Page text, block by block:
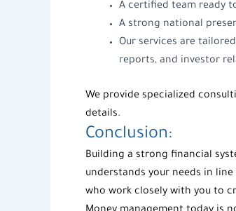
A certified team ready
A strong national
Our services are
reports, and investor
We provide specialized
details.
Conclusion:
Building a strong financial
understands your needs in
who work closely with you to